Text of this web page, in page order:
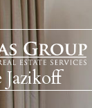
Jazikoff